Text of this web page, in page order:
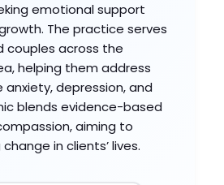
emotional support
The practice serves
couples across the
helping them address
anxiety, depression, and
blends evidence-based
aiming to
in clients’ lives.